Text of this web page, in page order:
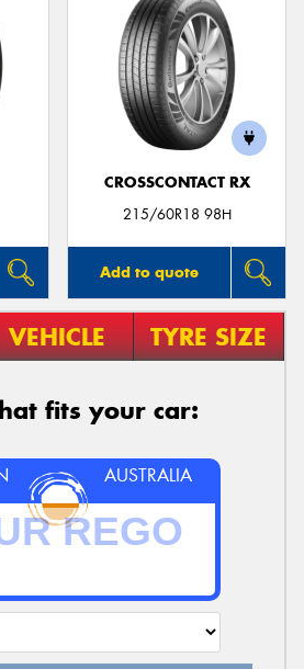
CROSSCONTACT RX
215/60R18 98H
Add to quote
VEHICLE TYRE SIZE
fits your car:
AUSTRALIA